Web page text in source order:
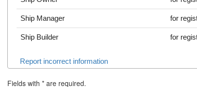
Ship Manager for
Ship Builder for
Report incorrect information
Fields with * are required.